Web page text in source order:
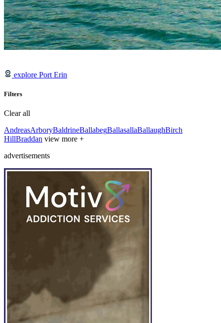
explore Port Erin
Filters
Clear all
AndreasArboryBaldrineBallabegBallasallaBallaughBirch
HillBraddan view more +
advertisements